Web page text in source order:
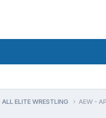
ALL ELITE WRESTLING AEW -